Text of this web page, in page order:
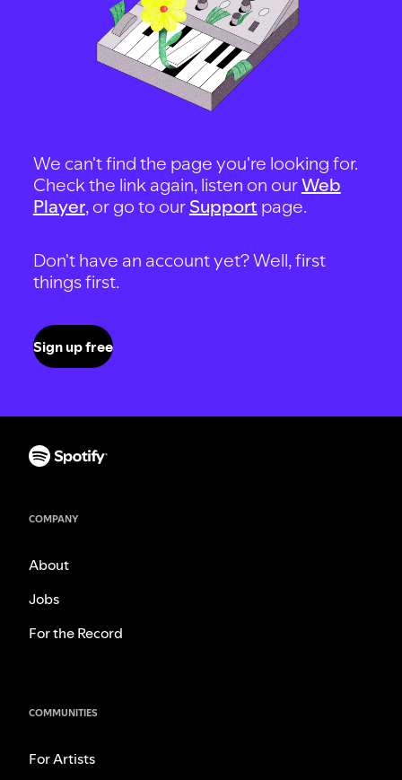
We can't find the page you're looking for.
Check the link again, listen on ourWeb
Player, or go to our Support page.
Don't have an account yet? Well, first
things first.
Sign up free
COMPANY
About
Jobs
For the Record
COMMUNITIES
For Artists